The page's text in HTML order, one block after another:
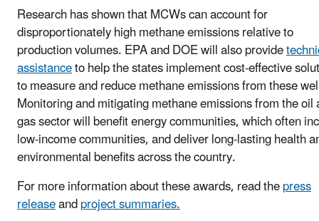
Research has shown that MCWs can account for
disproportionately high methane emissions relative to
production volumes. EPA and DOE will also provide
assistanceto help the states implement cost-effective
to measure and reduce methane emissions from these
Monitoring and mitigating methane emissions from the oil
gas sector will benefit energy communities, which often
low-income communities, and deliver long-lasting health
environmental benefits across the country.
For more information about these awards, read thepress
releaseandproject summaries.